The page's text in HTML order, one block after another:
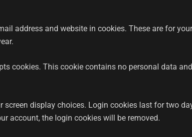
address and website in cookies. These are for
cookies. This cookie contains no personal data
display choices. Login cookies last for two
account, the login cookies will be removed.